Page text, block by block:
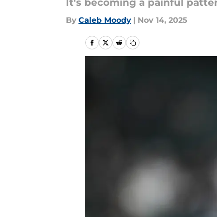
It's becoming a painful
By Caleb Moody | Nov 14, 2025